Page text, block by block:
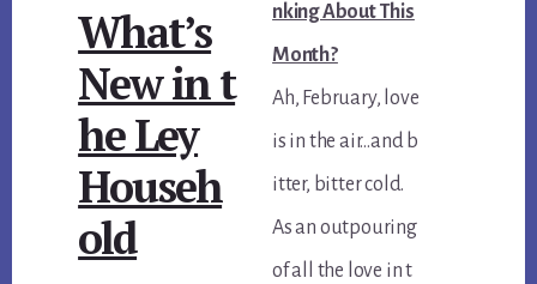
What’s
New in t
he Ley
Househ
old
nking About This
Month?
Ah, February, love
is in the air…and b
itter, bitter cold.
As an outpouring
of all the love in t